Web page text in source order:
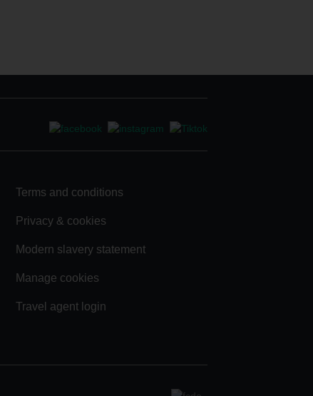
Terms and conditions
Privacy & cookies
Modern slavery statement
Manage cookies
Travel agent login